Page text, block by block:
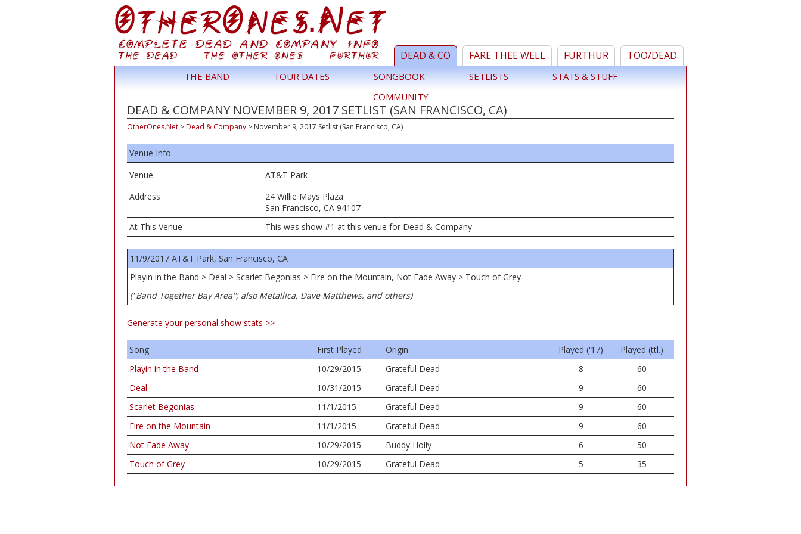
DEAD & CO FARE THEE WELL FURTHUR TOO/DEAD
THE BAND TOUR DATES SONGBOOK SETLISTS
STATS & STUFF
COMMUNITY
DEAD & COMPANY NOVEMBER 9, 2017 SETLIST (SAN FRANCISCO, CA)
OtherOnes.Net >Dead & Company > November 9, 2017 Setlist (San Francisco, CA)
Venue Info
Venue
AT&T Park
Address
24 Willie Mays Plaza
San Francisco, CA 94107
At This Venue
This was show #1 at this venue for Dead & Company.
11/9/2017 AT&T Park, San Francisco, CA
Playin in the Band > Deal > Scarlet Begonias > Fire on the Mountain, Not Fade Away > Touch of Grey
(''Band Together Bay Area''; also Metallica, Dave Matthews, and others)
Generate your personal show stats >>
Song First Played Origin Played ('17)
Played (ttl.)
Playin in the Band
10/29/2015 Grateful Dead 8
60
Deal
10/31/2015 Grateful Dead 9
60
Scarlet Begonias
11/1/2015 Grateful Dead 9
60
Fire on the Mountain
11/1/2015 Grateful Dead 9
60
Not Fade Away
10/29/2015 Buddy Holly 6
50
Touch of Grey
10/29/2015 Grateful Dead 5 35